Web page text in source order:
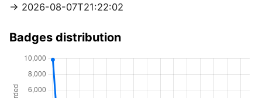
2026-08-07T21:22:02
Badges distribution